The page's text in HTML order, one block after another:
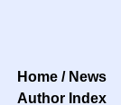
Home / News
Author Index